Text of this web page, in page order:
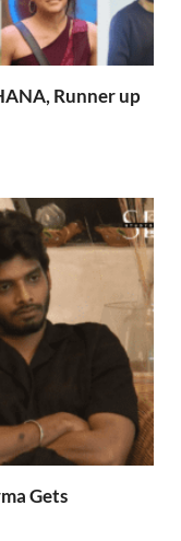
Runner up
Gets